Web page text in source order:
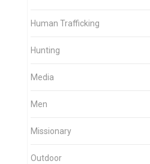
Human Trafficking
Hunting
Media
Men
Missionary
Outdoor